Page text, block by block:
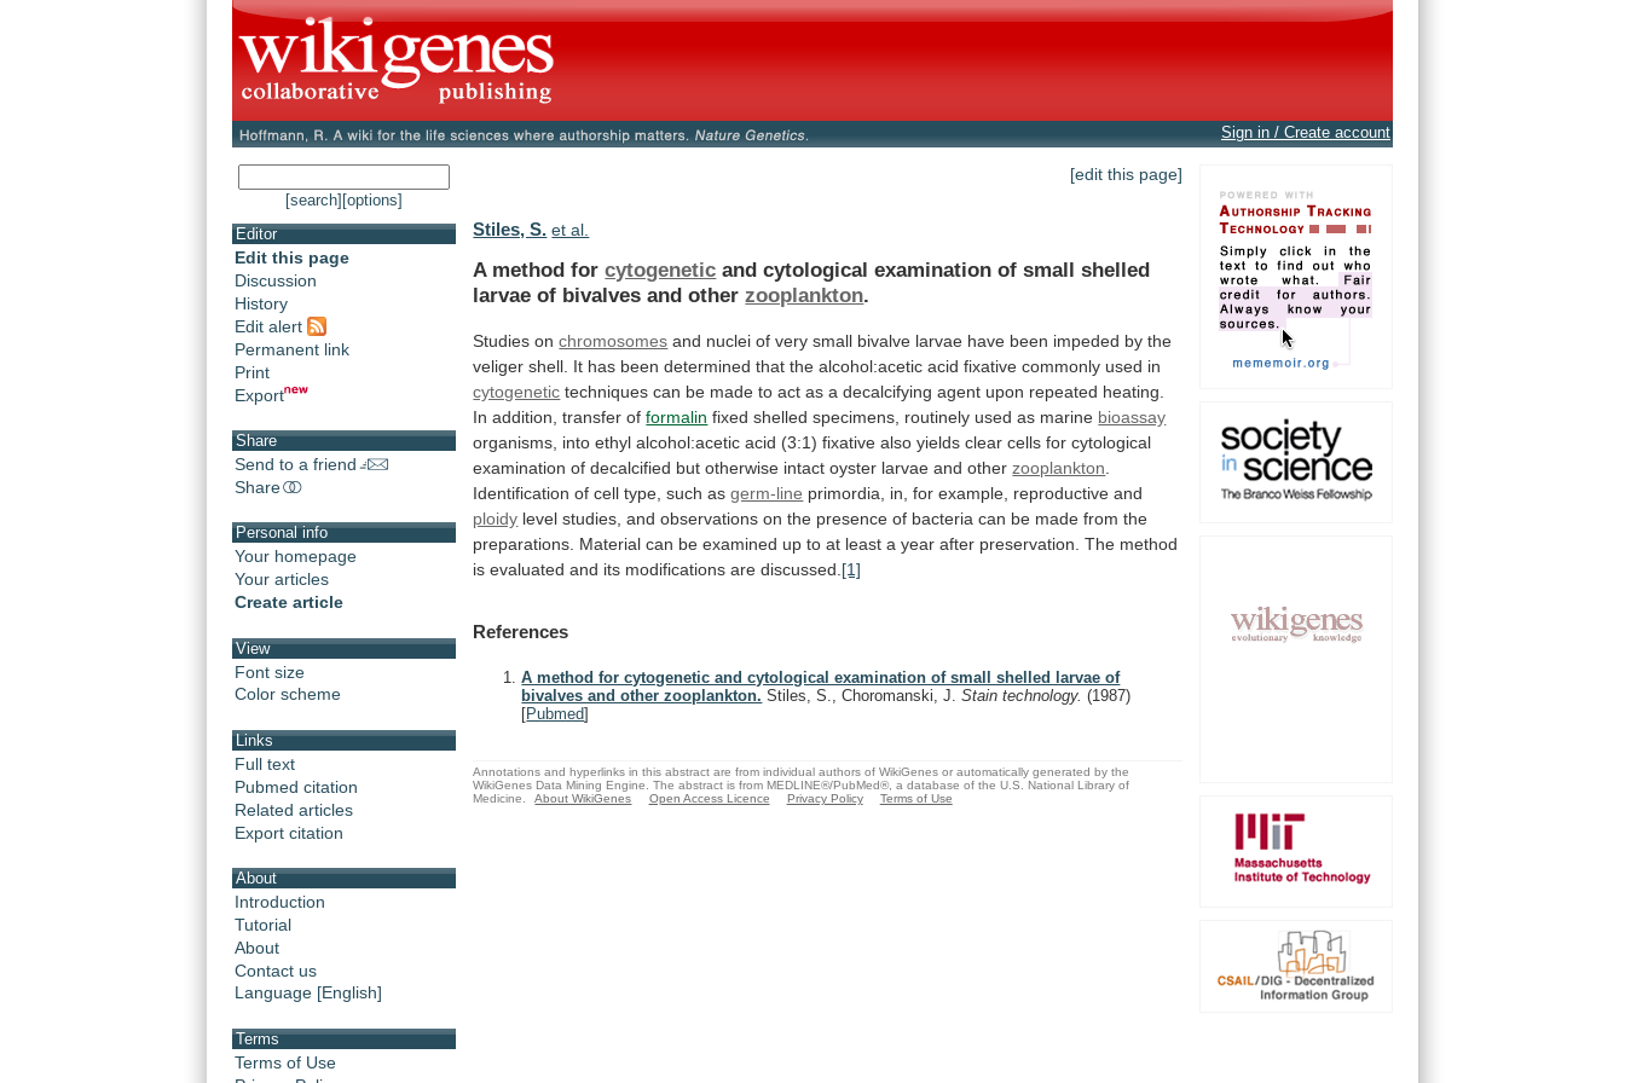
Sign in / Create account
[search] [options]
Editor
Edit this page
Discussion
History
Edit alert
Permanent link
Print
Export
Share
Send to a friend
Share
Personal info
Your homepage
Your articles
Create article
View
Font size
Color scheme
Links
Full text
Pubmed citation
Related articles
Export citation
About
Introduction
Tutorial
About
Contact us
Language [English]
Terms
Terms of Use
[edit this page]
Stiles, S. et al.
A method forcytogenetic and cytological examination of small shelled
larvae of bivalves and other zooplankton.
Studies on chromosomes and nuclei of very small bivalve larvae have been impeded by the
veliger shell. It has been determined that the alcohol:acetic acid fixative commonly used in
cytogenetic techniques can be made to act as a decalcifying agent upon repeated heating.
In addition, transfer of formalin fixed shelled specimens, routinely used as marine bioassay
organisms, into ethyl alcohol:acetic acid (3:1) fixative also yields clear cells for cytological
examination of decalcified but otherwise intact oyster larvae and other zooplankton
Identification of cell type, such as germ-line primordia, in, for example, reproductive and
ploidy level studies, and observations on the presence of bacteria can be made from the
preparations. Material can be examined up to at least a year after preservation. The method
is evaluated and its modifications are discussed. [1]
References
A method for cytogenetic and cytological examination of small shelled larvae of
bivalves and other zooplankton. Stiles, S., Choromanski, J.Stain technology.(1987)
[Pubmed]
Annotations and hyperlinks in this abstract are from individual authors of WikiGenes or automatically generated by the
WikiGenes Data Mining Engine. The abstract is from MEDLINE®/PubMed®, a database of the U.S. National Library of
Medicine.
About WikiGenes Open Access Licence Privacy Policy Terms of Use